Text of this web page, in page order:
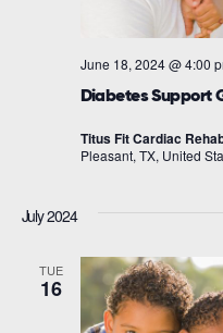
Diabetes Support
June 18, 2024 @ 4:00
Titus Fit Cardiac
Pleasant, TX, United
July 2024
TUE
16